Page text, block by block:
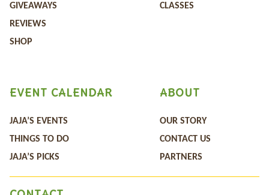
GIVEAWAYS
REVIEWS
SHOP
CLASSES
ABOUT
OUR STORY
CONTACT US
PARTNERS
EVENT CALENDAR
JAJA’S EVENTS
THINGS TO DO
JAJA’S PICKS